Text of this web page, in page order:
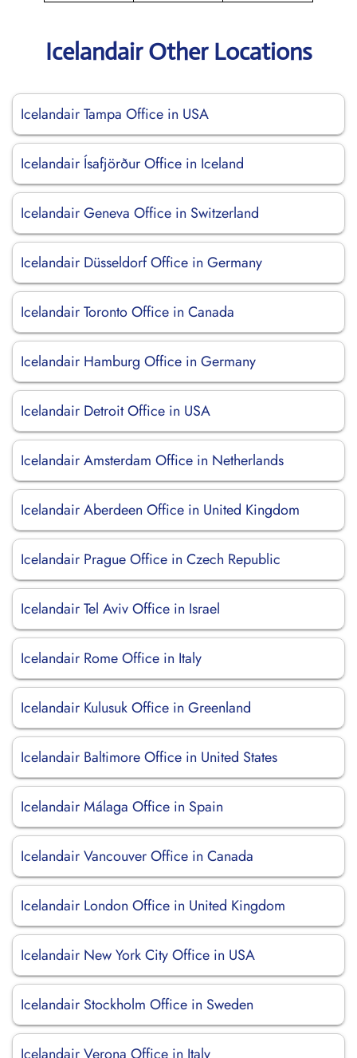
Icelandair Other Locations
Icelandair Tampa Office in USA
Icelandair Ísafjörður Office in Iceland
Icelandair Geneva Office in Switzerland
Icelandair Düsseldorf Office in Germany
Icelandair Toronto Office in Canada
Icelandair Hamburg Office in Germany
Icelandair Detroit Office in USA
Icelandair Amsterdam Office in Netherlands
Icelandair Aberdeen Office in United Kingdom
Icelandair Prague Office in Czech Republic
Icelandair Tel Aviv Office in Israel
Icelandair Rome Office in Italy
Icelandair Kulusuk Office in Greenland
Icelandair Baltimore Office in United States
Icelandair Málaga Office in Spain
Icelandair Vancouver Office in Canada
Icelandair London Office in United Kingdom
Icelandair New York City Office in USA
Icelandair Stockholm Office in Sweden